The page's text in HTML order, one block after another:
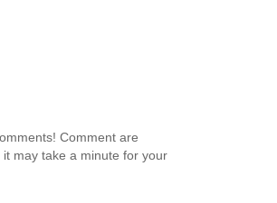
Comment are
may take a minute for your